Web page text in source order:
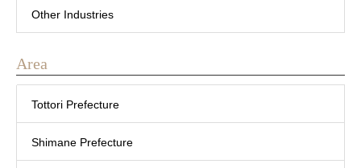
Other Industries
Area
Tottori Prefecture
Shimane Prefecture